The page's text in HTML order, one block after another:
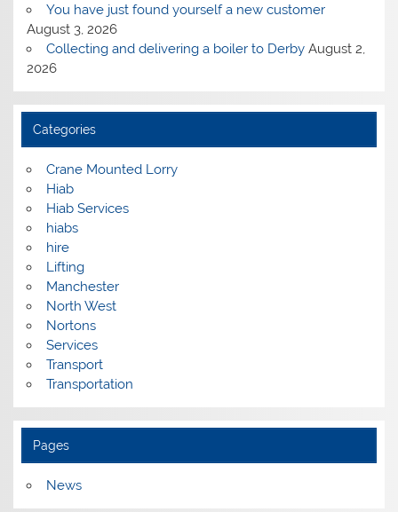
You have just found yourself a new customer
August 3, 2026
Collecting and delivering a boiler to Derby August 2,
2026
Categories
Crane Mounted Lorry
Hiab
Hiab Services
hiabs
hire
Lifting
Manchester
North West
Nortons
Services
Transport
Transportation
Pages
News